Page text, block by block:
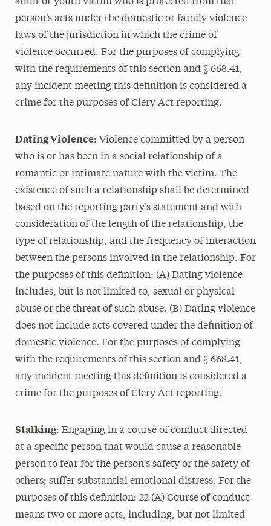
person’s acts under the domestic or family violence
laws of the jurisdiction in which the crime of
violence occurred. For the purposes of complying
with the requirements of this section and § 668.41,
any incident meeting this definition is considered a
crime for the purposes of Clery Act reporting.
Dating Violence: Violence committed by a person
who is or has been in a social relationship of a
romantic or intimate nature with the victim. The
existence of such a relationship shall be determined
based on the reporting party’s statement and with
consideration of the length of the relationship, the
type of relationship, and the frequency of interaction
between the persons involved in the relationship. For
the purposes of this definition: (A) Dating violence
includes, but is not limited to, sexual or physical
abuse or the threat of such abuse. (B) Dating violence
does not include acts covered under the definition of
domestic violence. For the purposes of complying
with the requirements of this section and § 668.41,
any incident meeting this definition is considered a
crime for the purposes of Clery Act reporting.
Stalking: Engaging in a course of conduct directed
at a specific person that would cause a reasonable
person to fear for the person’s safety or the safety of
others; suffer substantial emotional distress. For the
purposes of this definition: 22 (A) Course of conduct
means two or more acts, including, but not limited